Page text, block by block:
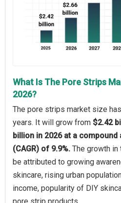
What Is The Pore Strips
2026?
The pore strips market size
years. It will grow from $2.42
billion in 2026 at a
(CAGR) of 9.9%. The growth
be attributed to growing
skincare, rising urban
income, popularity of DIY
pore strip products.